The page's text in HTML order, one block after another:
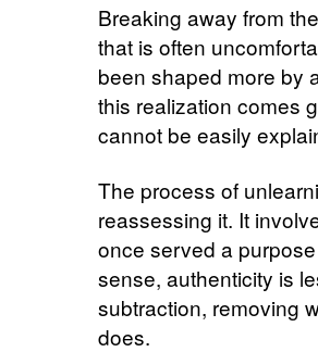
Breaking away from
that is often
been shaped more by
this realization comes
cannot be easily
The process of
reassessing it. It
once served a
sense, authenticity is
subtraction, removing
does.